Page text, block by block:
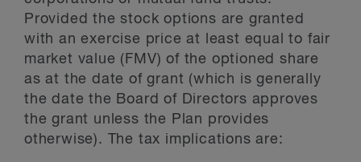
Provided the stock options are granted
with an exercise price at least equal to fair
market value (FMV) of the optioned share
as at the date of grant (which is generally
the date the Board of Directors approves
the grant unless the Plan provides
otherwise). The tax implications are: